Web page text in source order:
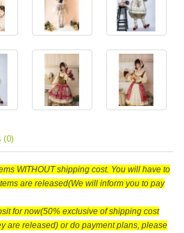
(0)
WITHOUT shipping cost. You will have to
are released(We will inform you to pay
for now(50% exclusive of shipping cost
are released) or do payment plans, please